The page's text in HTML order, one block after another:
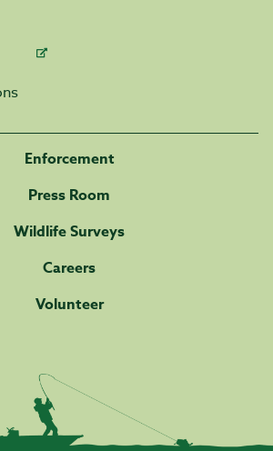
Enforcement
Press Room
Wildlife Surveys
Careers
Volunteer